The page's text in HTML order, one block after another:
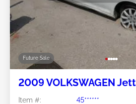
Future Sale
2009 VOLKSWAGEN
Item #:
45******